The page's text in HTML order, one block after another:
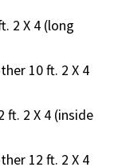
2 X 4 (long
10 ft. 2 X 4
ft. 2 X 4 (inside
12 ft. 2 X 4